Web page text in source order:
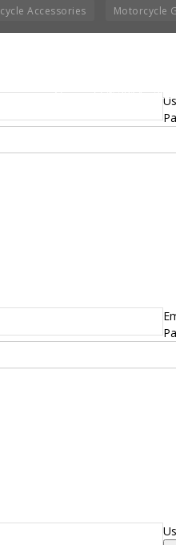
Copyright © 2014 -
Disclaimer: No content from Bike Nation
Accessories Motorcycle